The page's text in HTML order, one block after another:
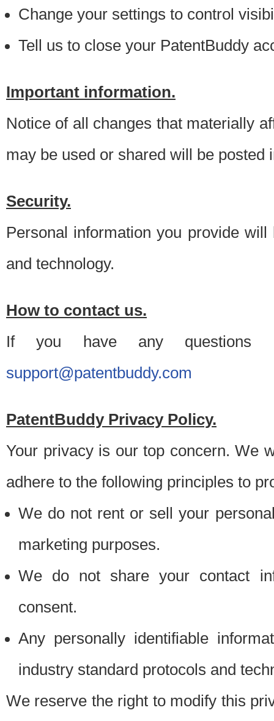
Change your settings to control
Tell us to close your PatentBuddy
Important information.
Notice of all changes that materially
may be used or shared will be posted
Security.
Personal information you provide
and technology.
How to contact us.
If you have any questions
support@patentbuddy.com
PatentBuddy Privacy Policy.
Your privacy is our top concern. We
adhere to the following principles to
We do not rent or sell your
marketing purposes.
We do not share your contact
consent.
Any personally identifiable
industry standard protocols and
We reserve the right to modify this